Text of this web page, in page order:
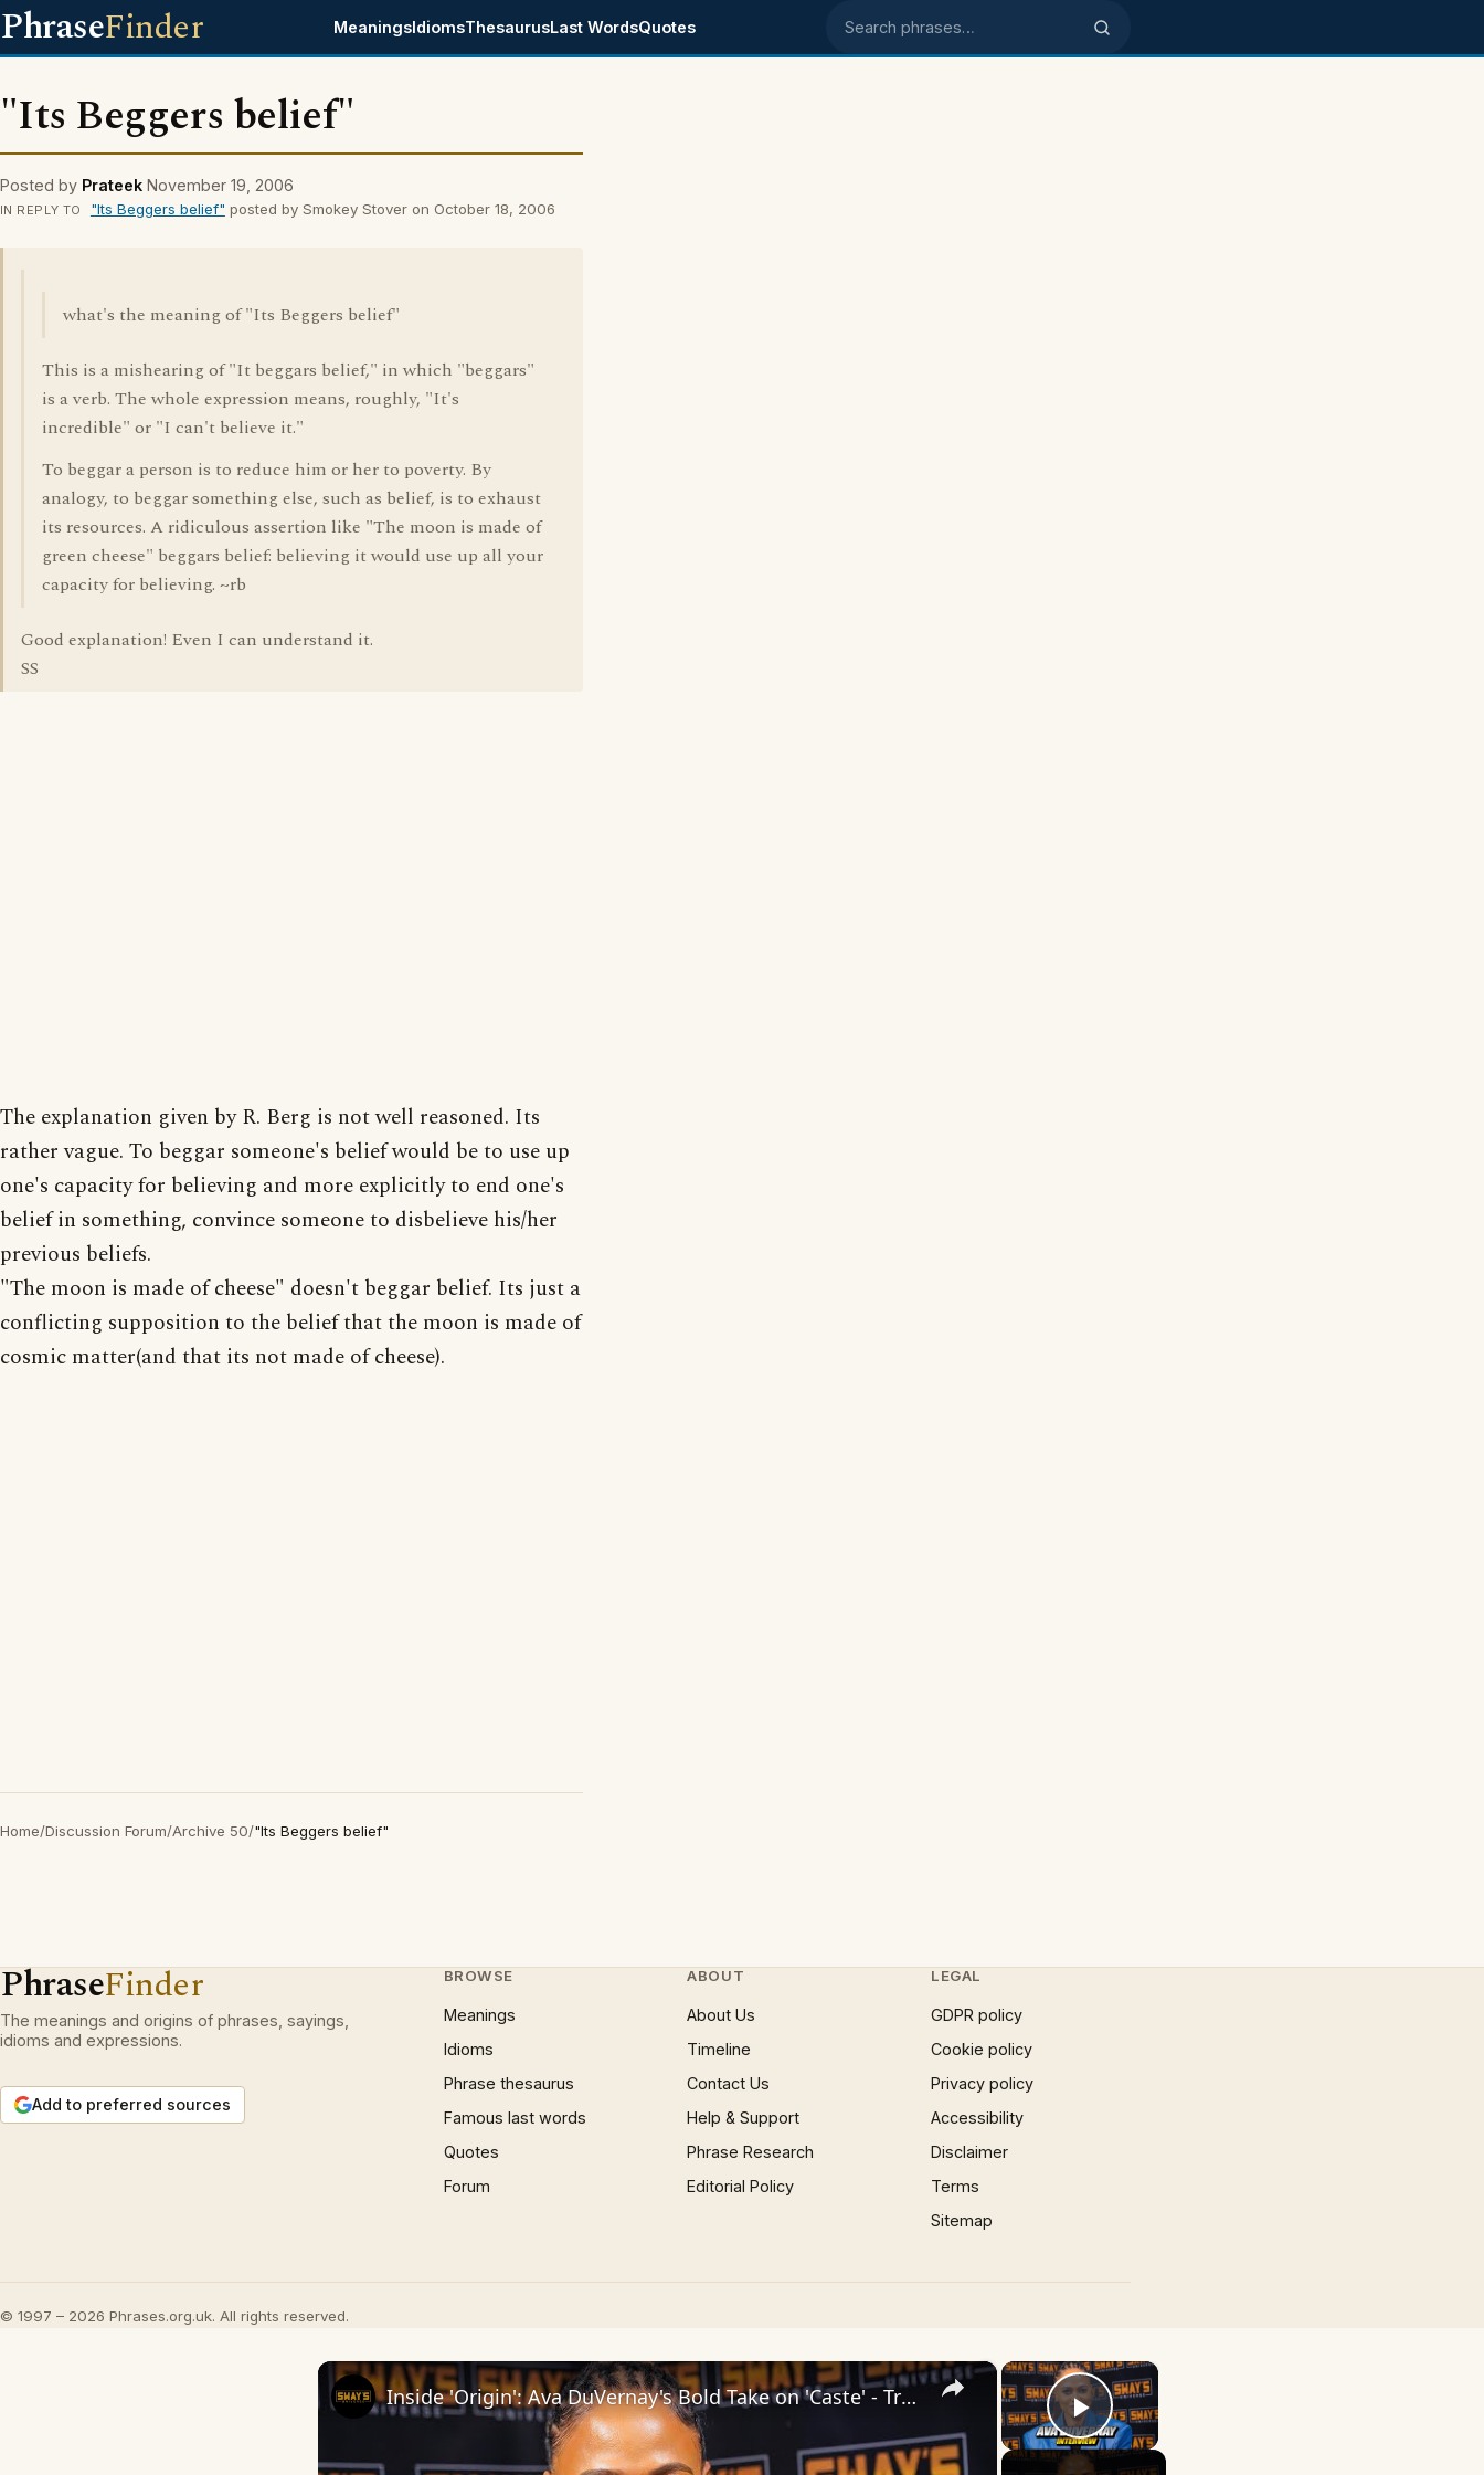
PhraseFinder MeaningsIdiomsThesaurusLast WordsQuotes Search phrases
"Its Beggers belief"
Posted by Prateek November 19, 2006
IN REPLY TO "Its Beggers belief" posted by Smokey Stover on October 18, 2006
what's the meaning of "Its Beggers belief"
This is a mishearing of "It beggars belief," in which "beggars"
is a verb. The whole expression means, roughly, "It's
incredible" or "I can't believe it."
To beggar a person is to reduce him or her to poverty. By
analogy, to beggar something else, such as belief, is to exhaust
its resources. A ridiculous assertion like "The moon is made of
green cheese" beggars belief: believing it would use up all your
capacity for believing. ~rb
Good explanation! Even I can understand it.
SS
The explanation given by R. Berg is not well reasoned. Its
rather vague. To beggar someone's belief would be to use up
one's capacity for believing and more explicitly to end one's
belief in something, convince someone to disbelieve his/her
previous beliefs.
"The moon is made of cheese" doesn't beggar belief. Its just a
conflicting supposition to the belief that the moon is made of
cosmic matter(and that its not made of cheese).
Home/Discussion Forum/Archive 50/"Its Beggers belief"
PhraseFinder
The meanings and origins of phrases, sayings,
idioms and expressions.
Add to preferred sources
BROWSE
Meanings
Idioms
Phrase thesaurus
Famous last words
Quotes
Forum
ABOUT
About Us
Timeline
Contact Us
Help & Support
Phrase Research
Editorial Policy
LEGAL
GDPR policy
Cookie policy
Privacy policy
Accessibility
Disclaimer
Terms
Sitemap
© 1997 – 2026 Phrases.org.uk. All rights reserved.
×
Play Video
×
Inside 'Origin': Ava DuVernay's Bold Take on 'Caste' - Transformative Cinema 🌟 | SWAY’S UNIVERSE